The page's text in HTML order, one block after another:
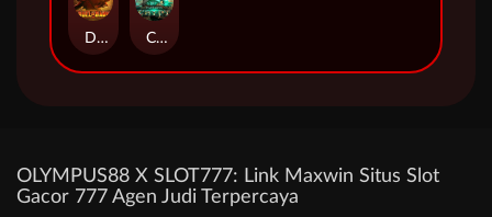
Duel at Dawn Cursed Crypt
OLYMPUS88 X SLOT777: Link Maxwin Situs Slot
Gacor 777 Agen Judi Terpercaya